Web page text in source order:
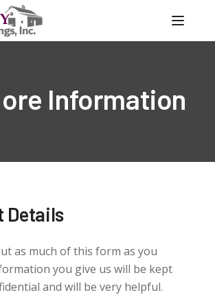
Information
Details
as much of this form as you
you give us will be kept
and will be very helpful.